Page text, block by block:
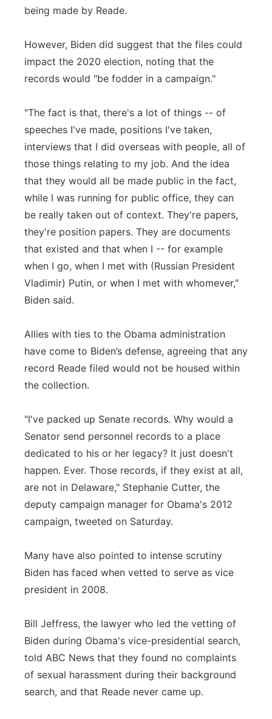
being made by Reade.
However, Biden did suggest that the files could
impact the 2020 election, noting that the
records would "be fodder in a campaign."
"The fact is that, there's a lot of things -- of
speeches I've made, positions I've taken,
interviews that I did overseas with people, all of
those things relating to my job. And the idea
that they would all be made public in the fact,
while I was running for public office, they can
be really taken out of context. They're papers,
they're position papers. They are documents
that existed and that when I -- for example
when I go, when I met with (Russian President
Vladimir) Putin, or when I met with whomever,"
Biden said.
Allies with ties to the Obama administration
have come to Biden’s defense, agreeing that any
record Reade filed would not be housed within
the collection.
"I've packed up Senate records. Why would a
Senator send personnel records to a place
dedicated to his or her legacy? It just doesn't
happen. Ever. Those records, if they exist at all,
are not in Delaware," Stephanie Cutter, the
deputy campaign manager for Obama's 2012
campaign, tweeted on Saturday.
Many have also pointed to intense scrutiny
Biden has faced when vetted to serve as vice
president in 2008.
Bill Jeffress, the lawyer who led the vetting of
Biden during Obama's vice-presidential search,
told ABC News that they found no complaints
of sexual harassment during their background
search, and that Reade never came up.